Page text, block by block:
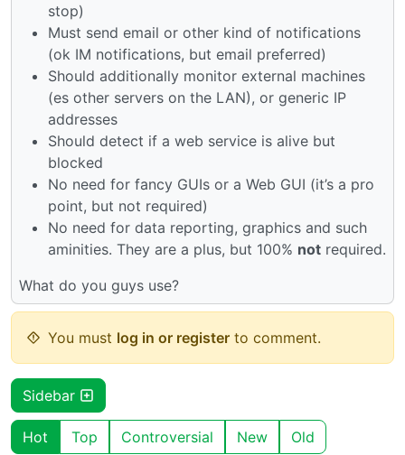
stop)
Must send email or other kind of notifications
(ok IM notifications, but email preferred)
Should additionally monitor external machines
(es other servers on the LAN), or generic IP
addresses
Should detect if a web service is alive but
blocked
No need for fancy GUIs or a Web GUI (it’s a pro
point, but not required)
No need for data reporting, graphics and such
aminities. They are a plus, but 100% not required.
What do you guys use?
You must log in or register to comment.
Sidebar
Hot Top Controversial New Old